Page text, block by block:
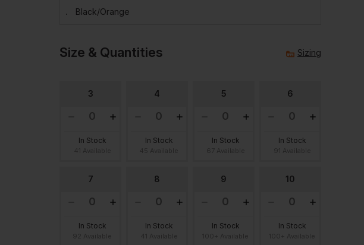
Black/orange
Size & Quantities Sizing
3
In Stock
4
In Stock
5
In Stock
6
In Stock
7
In Stock
8
In Stock
9
In Stock
10
In Stock